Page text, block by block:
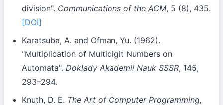
division". Communications of the ACM, 5 (8), 435.
[DOI]
Karatsuba, A. and Ofman, Yu. (1962).
"Multiplication of Multidigit Numbers on
Automata". Doklady Akademii Nauk SSSR, 145,
293–294.
Knuth, D. E. The Art of Computer Programming,